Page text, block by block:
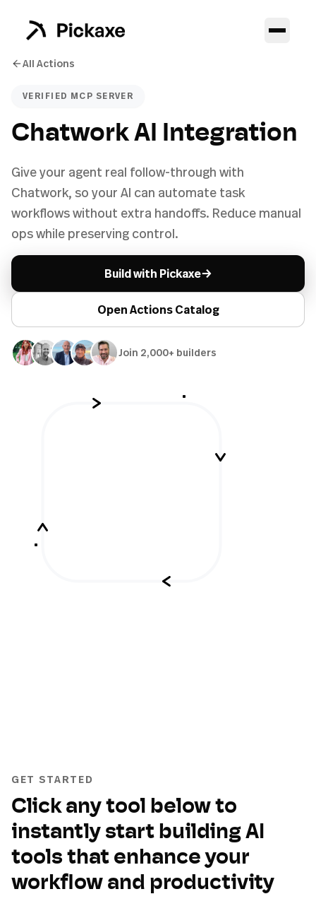
All Actions
VERIFIED MCP SERVER
Chatwork AI Integration
Give your agent real follow-through with
Chatwork, so your AI can automate task
workflows without extra handoffs. Reduce manual
ops while preserving control.
Build with Pickaxe→
Open Actions Catalog
Join 2,000+ builders
GET STARTED
Click any tool below to
instantly start building AI
tools that enhance your
workflow and productivity